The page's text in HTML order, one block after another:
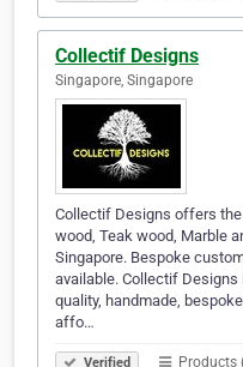
Collectif Designs
Singapore, Singapore
Collectif Designs offers
wood, Teak wood, Marble
Singapore. Bespoke
available. Collectif
quality, handmade,
affo…
Verified Products